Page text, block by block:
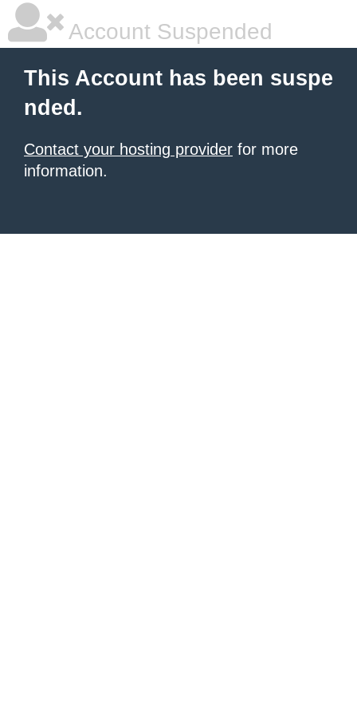
Account Suspended
This Account has been suspe
nded.
Contact your hosting provider for more
information.